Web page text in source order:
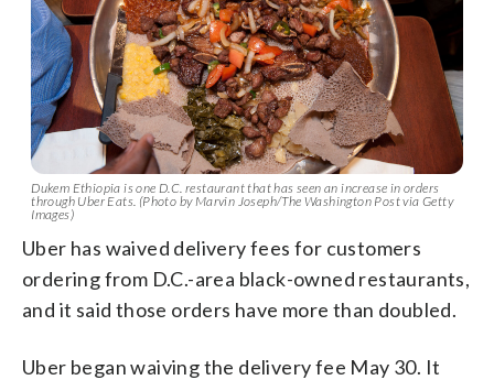
Dukem Ethiopia is one D.C. restaurant that has seen an increase in orders
through Uber Eats. (Photo by Marvin Joseph/The Washington Post via Getty
Images)
Uber has waived delivery fees for customers
ordering from D.C.-area black-owned restaurants,
and it said those orders have more than doubled.
Uber began waiving the delivery fee May 30. It